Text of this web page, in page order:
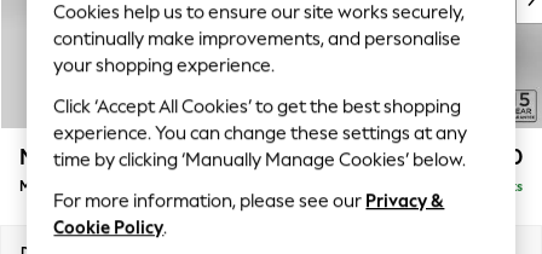
Top Picks
Trending on Social
Polka Dots
Summer Textures
Blues & Chambrays
Chocolate Brown
Linen Collection
Summer Whites
Mallory £1,650
Medium Sofa Chaise - Left Hand Delivered in 10 Weeks
Cookies help us to ensure our site works securely,
continually make improvements, and personalise
your shopping experience.
Click ‘Accept All Cookies’ to get the best shopping
experience. You can change these settings at any
time by clicking ‘Manually Manage Cookies’ below.
For more information, please see our Privacy &
Cookie Policy.